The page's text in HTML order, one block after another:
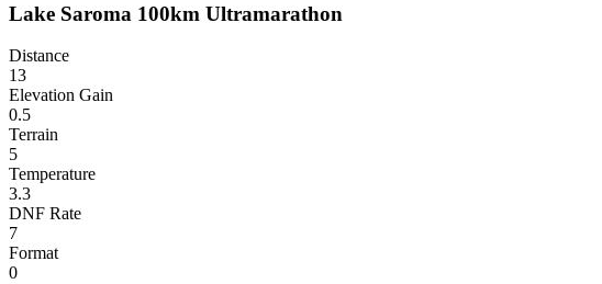
Lake Saroma 100km Ultramarathon
Distance
13
Elevation Gain
0.5
Terrain
5
Temperature
3.3
DNF Rate
7
Format
0